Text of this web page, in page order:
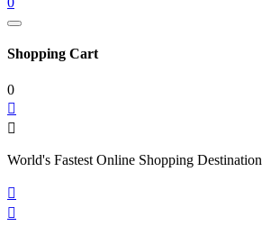
Shopping Cart
0


World's Fastest Online Shopping Destination

